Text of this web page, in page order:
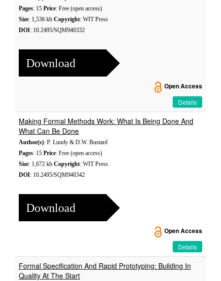
Pages: 15 Price: Free (open access)
Size: 1,536 kb Copyright: WIT Press
DOI: 10.2495/SQM940332
Download
Open Access
Details
Making Formal Methods Work: What Is Being Done And
What Can Be Done
Author(s): P. Lundy & D.W. Bustard
Pages: 15 Price: Free (open access)
Size: 1,672 kb Copyright: WIT Press
DOI: 10.2495/SQM940342
Download
Open Access
Details
Formal Specification And Rapid Prototyping: Building In
Quality At The Start